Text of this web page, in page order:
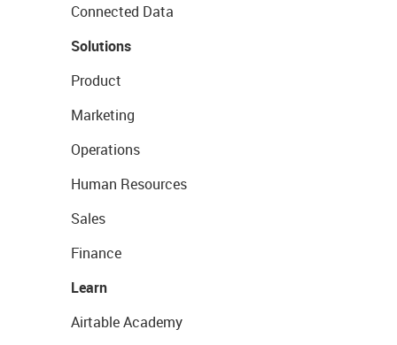
Connected Data
Solutions
Product
Marketing
Operations
Human Resources
Sales
Finance
Learn
Airtable Academy